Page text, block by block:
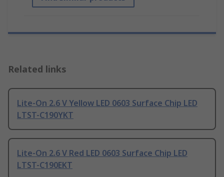
Related links
Lite-On 2.6 V Yellow LED 0603 Surface Chip LED
LTST-C190YKT
Lite-On 2.6 V Red LED 0603 Surface Chip LED
LTST-C190EKT